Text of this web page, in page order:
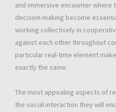
and immersive encounter where
decision-making become
working collectively in
against each other throughout
particular real-time element
exactly the same.
The most appealing aspects of
the social interaction they will